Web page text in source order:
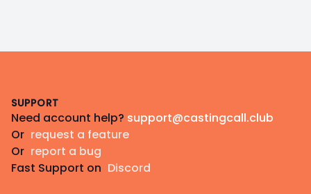
SUPPORT
Need account help? support@castingcall.club
Or request a feature
Or report a bug
Fast Support on Discord